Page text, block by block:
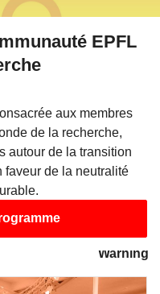
nav-menu.php
Warning
on array in
"after" on array in
nav-menu.php
on line
Warning
on array in
nav-menu.php
Warning
on array in
EPFL
aux membres
de la recherche,
autour de la transition
faveur de la neutralité